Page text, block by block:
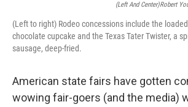
(Left And Center)Robert
(Left to right) Rodeo concessions include the
chocolate cupcake and the Texas Tater Twister, a
sausage, deep-fried.
American state fairs have gotten
wowing fair-goers (and the media)